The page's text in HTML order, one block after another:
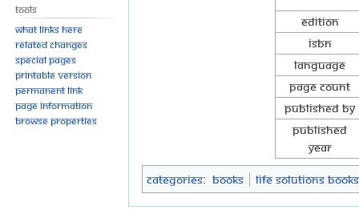
Edition
ISBN
Language
Page Count
Published By
Published
Year
Categories: Books Life Solutions Books
Tools
What links here
Related changes
Special pages
Printable version
Permanent link
Page information
Browse properties